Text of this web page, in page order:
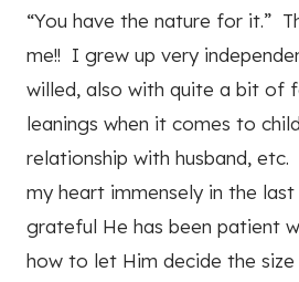
“You have the nature for it.”
me!! I grew up very
willed, also with quite a bit of
leanings when it comes to
relationship with husband, etc.
my heart immensely in the
grateful He has been patient
how to let Him decide the